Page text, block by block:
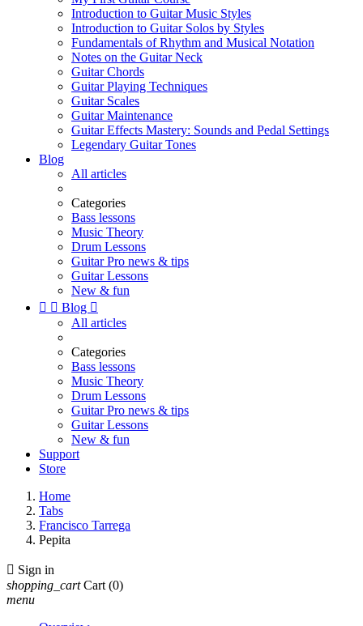
Introduction to Guitar Music Styles
Introduction to Guitar Solos by Styles
Fundamentals of Rhythm and Musical Notation
Notes on the Guitar Neck
Guitar Chords
Guitar Playing Techniques
Guitar Scales
Guitar Maintenance
Guitar Effects Mastery: Sounds and Pedal Settings
Legendary Guitar Tones
Blog
All articles
Categories
Bass lessons
Music Theory
Drum Lessons
Guitar Pro news & tips
Guitar Lessons
New & fun
  Blog 
All articles
Categories
Bass lessons
Music Theory
Drum Lessons
Guitar Pro news & tips
Guitar Lessons
New & fun
Support
Store
Home
Tabs
Francisco Tarrega
Pepita
 Sign in
shopping_cart Cart (0)
menu